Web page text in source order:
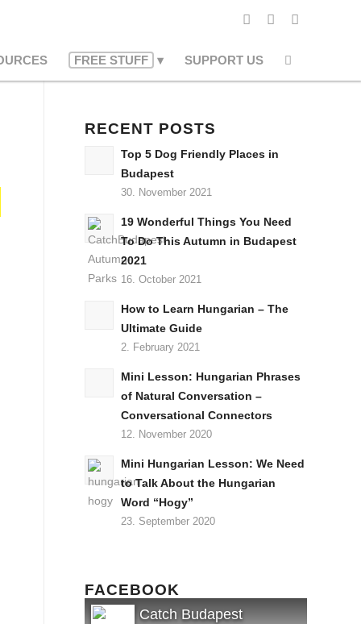
FREE STUFF SUPPORT US
RECENT POSTS
Top 5 Dog Friendly Places in
Budapest
30. November 2021
19 Wonderful Things You Need
To Do This Autumn in Budapest
2021
16. October 2021
How to Learn Hungarian – The
Ultimate Guide
2. February 2021
Mini Lesson: Hungarian Phrases
of Natural Conversation –
Conversational Connectors
12. November 2020
Mini Hungarian Lesson: We Need
to Talk About the Hungarian
Word “Hogy”
23. September 2020
FACEBOOK
Catch Budapest